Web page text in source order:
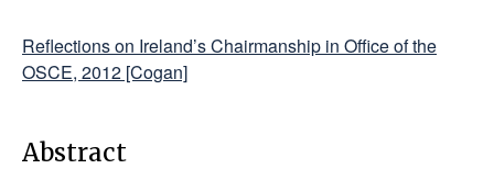
Reflections on Ireland’s Chairmanship in Office of the
OSCE, 2012 [Cogan]
Abstract